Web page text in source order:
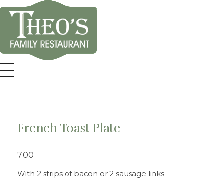
Theo's Family Restaurant
French Toast Plate
7.00
With 2 strips of bacon or 2 sausage links